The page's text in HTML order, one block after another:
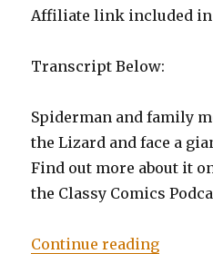
Affiliate link included
Transcript Below:
Spiderman and family
the Lizard and face a
Find out more about it
the Classy Comics
Continue reading